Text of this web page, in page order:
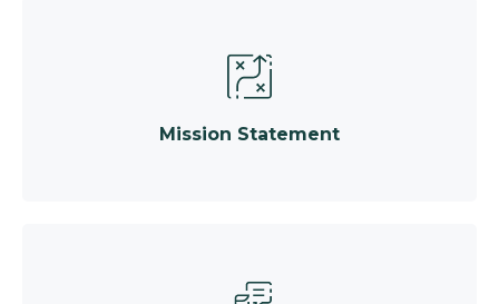
Mission Statement